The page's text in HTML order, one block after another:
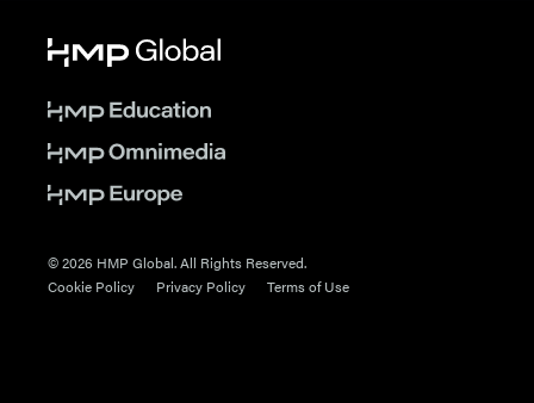
© 2026 HMP Global. All Rights Reserved.
Cookie Policy
Privacy Policy Terms of Use